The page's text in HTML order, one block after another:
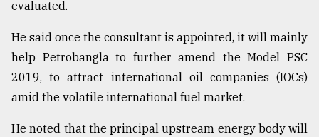
Tragedy
Triumph
August
17,
2018
evaluated.
He said once the consultant is appointed, it will mainly
help Petrobangla to further amend the Model PSC
2019, to attract international oil companies (IOCs)
amid the volatile international fuel market.
He noted that the principal upstream energy body will